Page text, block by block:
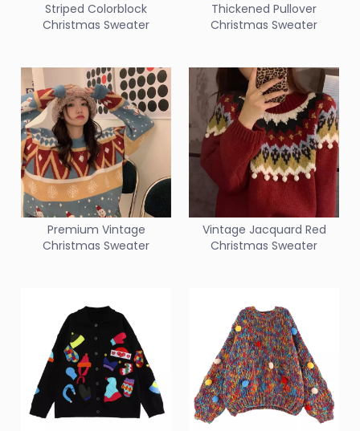
Striped Colorblock
Christmas Sweater
Thickened Pullover
Christmas Sweater
Premium Vintage
Christmas Sweater
Vintage Jacquard Red
Christmas Sweater